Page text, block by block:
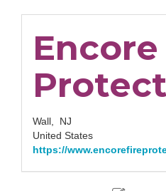
Wall, NJ
United States
https://